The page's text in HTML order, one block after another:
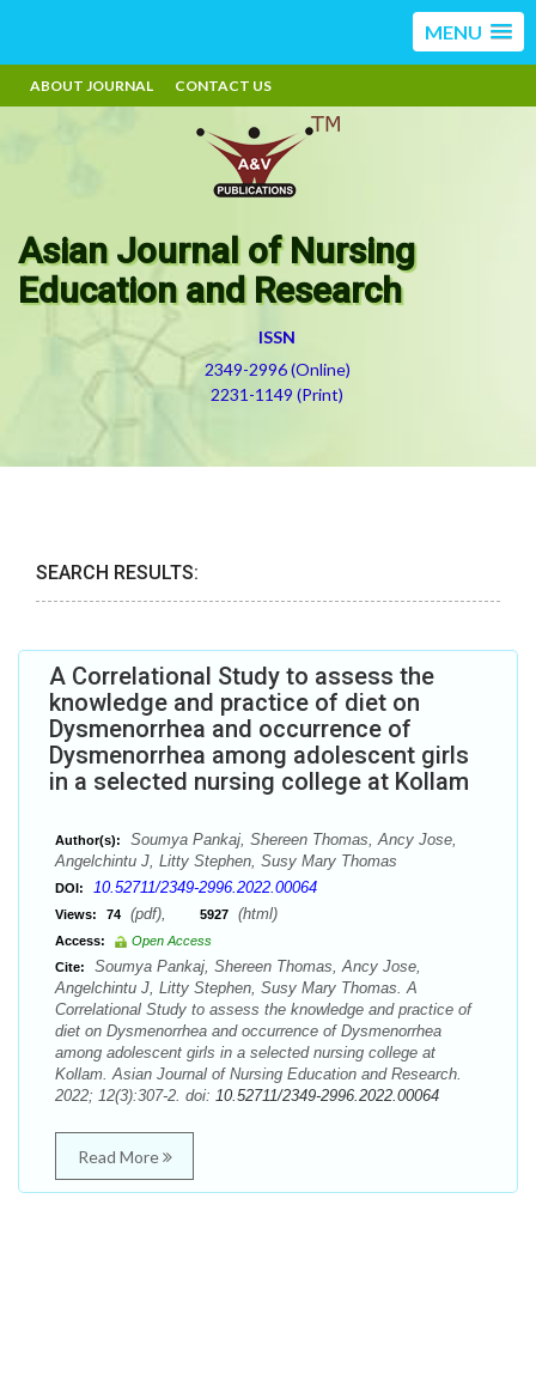
MENU
ABOUT JOURNAL CONTACT US
Asian Journal of Nursing
Education and Research
ISSN
2349-2996 (Online)
2231-1149 (Print)
SEARCH RESULTS:
A Correlational Study to assess the
knowledge and practice of diet on
Dysmenorrhea and occurrence of
Dysmenorrhea among adolescent girls
in a selected nursing college at Kollam
Author(s):
Soumya Pankaj, Shereen Thomas, Ancy Jose,
Angelchintu J, Litty Stephen, Susy Mary Thomas
DOI: 10.52711/2349-2996.2022.00064
Views: 74 (pdf), 5927 (html)
Access:
Open Access
Cite:
Soumya Pankaj, Shereen Thomas, Ancy Jose,
Angelchintu J, Litty Stephen, Susy Mary Thomas. A
Correlational Study to assess the knowledge and practice of
diet on Dysmenorrhea and occurrence of Dysmenorrhea
among adolescent girls in a selected nursing college at
Kollam. Asian Journal of Nursing Education and Research.
2022; 12(3):307-2. doi: 10.52711/2349-2996.2022.00064
Read More